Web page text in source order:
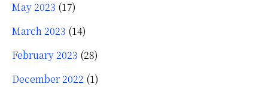
May 2023 (17)
March 2023 (14)
February 2023 (28)
December 2022 (1)